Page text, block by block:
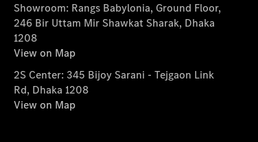
Showroom: Rangs Babylonia, Ground Floor,
246 Bir Uttam Mir Shawkat Sharak, Dhaka
1208
View on Map
2S Center: 345 Bijoy Sarani - Tejgaon Link
Rd, Dhaka 1208
View on Map